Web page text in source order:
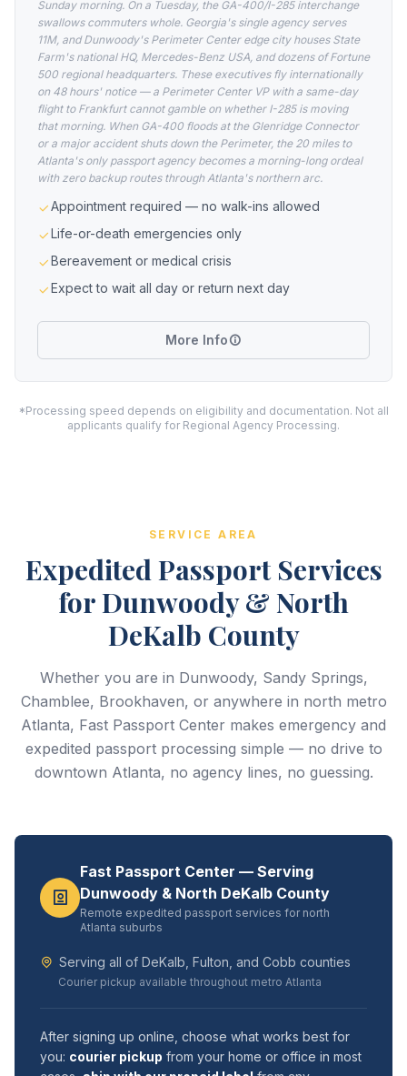
Sunday morning. On a Tuesday, the GA-400/I-285 interchange
swallows commuters whole. Georgia's single agency serves
11M, and Dunwoody's Perimeter Center edge city houses State
Farm's national HQ, Mercedes-Benz USA, and dozens of Fortune
500 regional headquarters. These executives fly internationally
on 48 hours' notice — a Perimeter Center VP with a same-day
flight to Frankfurt cannot gamble on whether I-285 is moving
that morning. When GA-400 floods at the Glenridge Connector
or a major accident shuts down the Perimeter, the 20 miles to
Atlanta's only passport agency becomes a morning-long ordeal
with zero backup routes through Atlanta's northern arc.
Appointment required — no walk-ins allowed
Life-or-death emergencies only
Bereavement or medical crisis
Expect to wait all day or return next day
More Info
*Processing speed depends on eligibility and documentation. Not all
applicants qualify for Regional Agency Processing.
SERVICE AREA
Expedited Passport Services
for Dunwoody & North
DeKalb County
Whether you are in Dunwoody, Sandy Springs,
Chamblee, Brookhaven, or anywhere in north metro
Atlanta, Fast Passport Center makes emergency and
expedited passport processing simple — no drive to
downtown Atlanta, no agency lines, no guessing.
Fast Passport Center — Serving
Dunwoody & North DeKalb County
Remote expedited passport services for north
Atlanta suburbs
Serving all of DeKalb, Fulton, and Cobb counties
Courier pickup available throughout metro Atlanta
After signing up online, choose what works best for
you: courier pickup from your home or office in most